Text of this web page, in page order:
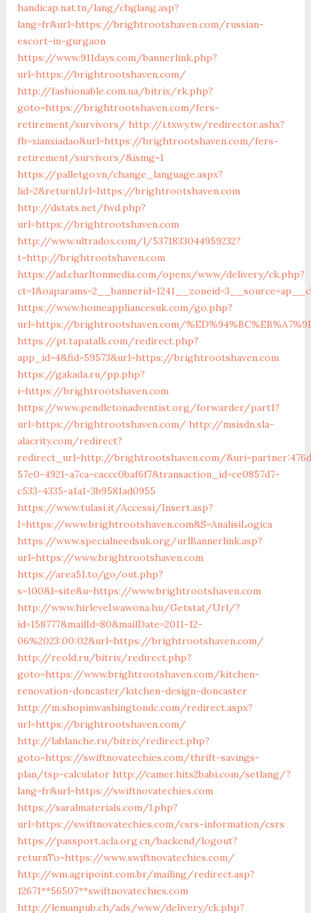
handicap.nat.tn/lang/chglang.asp?
lang=fr&url=https://brightrootshaven.com/russian-
escort-in-gurgaon
https://www.911days.com/bannerlink.php?
url=https://brightrootshaven.com/
http://fashionable.com.ua/bitrix/rk.php?
goto=https://brightrootshaven.com/fers-
retirement/survivors/ http://i.txwy.tw/redirector.ashx?
fb=xianxiadao&url=https://brightrootshaven.com/fers-
retirement/survivors/&ismg=1
https://palletgo.vn/change_language.aspx?
lid=2&returnUrl=https://brightrootshaven.com
http://dstats.net/fwd.php?
url=https://brightrootshaven.com
http://www.ultradox.com/l/5371833044959232?
t=http://brightrootshaven.com
https://ad.charltonmedia.com/openx/www/delivery/ck.php?
https://www.homeappliancesuk.com/go.php?
url=https://brightrootshaven.com/
https://pt.tapatalk.com/redirect.php?
app_id=4&fid=59573&url=https://brightrootshaven.com
https://gakada.ru/pp.php?
i=https://brightrootshaven.com
https://www.pendletonadventist.org/forwarder/part1?
url=https://brightrootshaven.com/ http://msisdn.sla-
alacrity.com/redirect?
redirect_url=http://brightrootshaven.com/
57e0-4921-a7ca-caccc0baf6f7&transaction_id=ce0857d7-
c533-4335-a1a1-3b9581ad0955
https://www.tulasi.it/Accessi/Insert.asp?
I=https://www.brightrootshaven.com&S=AnalisiLogica
https://www.specialneedsuk.org/urlBannerlink.asp?
url=https://www.brightrootshaven.com
https://area51.to/go/out.php?
s=100&l=site&u=https://www.brightrootshaven.com
http://www.hirlevel.wawona.hu/Getstat/Url/?
id=158777&mailId=80&mailDate=2011-12-
06%2023:00:02&url=https://brightrootshaven.com/
http://reold.ru/bitrix/redirect.php?
goto=https://www.brightrootshaven.com/kitchen-
renovation-doncaster/kitchen-design-doncaster
http://m.shopinwashingtondc.com/redirect.aspx?
url=https://brightrootshaven.com/
http://lablanche.ru/bitrix/redirect.php?
goto=https://swiftnovatechies.com/thrift-savings-
plan/tsp-calculator http://camer.hits2babi.com/setlang/?
lang=fr&url=https://swiftnovatechies.com
https://saralmaterials.com/l.php?
url=https://swiftnovatechies.com/csrs-information/csrs
https://passport.acla.org.cn/backend/logout?
returnTo=https://www.swiftnovatechies.com/
http://wm.agripoint.com.br/mailing/redirect.asp?
12671**56507**swiftnovatechies.com
http://lemanpub.ch/ads/www/delivery/ck.php?